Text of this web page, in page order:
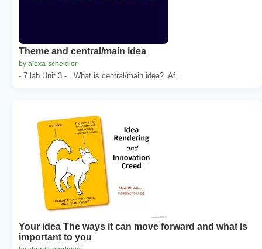
Theme and central/main idea
by alexa-scheidler
- 7 lab Unit 3 - . What is central/main idea?. Af...
Your idea The ways it can move forward and what is
important to you